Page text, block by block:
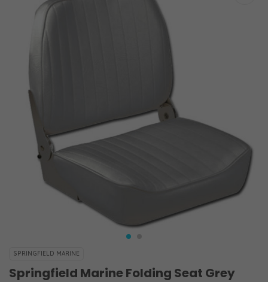
SPRINGFIELD MARINE
Springfield Marine Folding Seat Grey